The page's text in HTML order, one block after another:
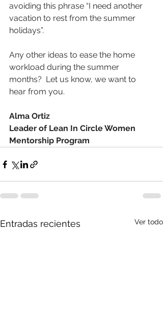
avoiding this phrase “I need another
vacation to rest from the summer
holidays”.
Any other ideas to ease the home
workload during the summer
months?  Let us know, we want to
hear from you.
Alma Ortiz
Leader of Lean In Circle Women
Mentorship Program
Entradas recientes Ver todo